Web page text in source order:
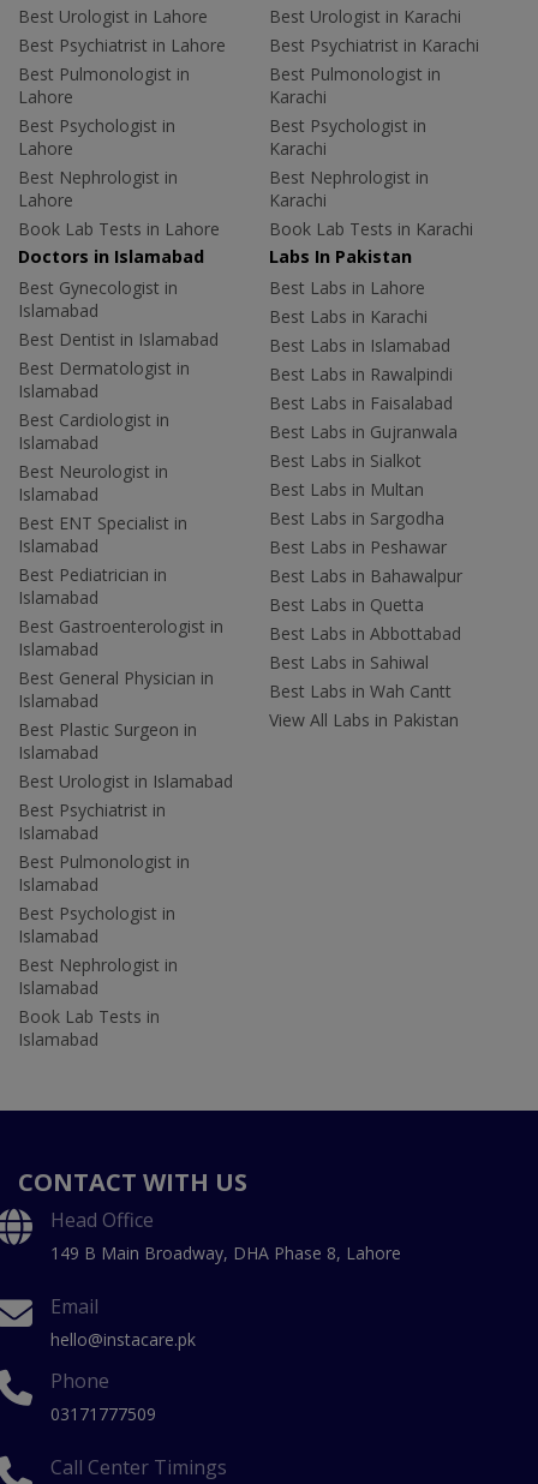
Best Urologist in Lahore
Best Psychiatrist in Lahore
Best Pulmonologist in
Lahore
Best Psychologist in
Lahore
Best Nephrologist in
Lahore
Book Lab Tests in Lahore
Best Urologist in Karachi
Best Psychiatrist in Karachi
Best Pulmonologist in
Karachi
Best Psychologist in
Karachi
Best Nephrologist in
Karachi
Book Lab Tests in Karachi
Doctors in Islamabad
Best Gynecologist in
Islamabad
Best Dentist in Islamabad
Best Dermatologist in
Islamabad
Best Cardiologist in
Islamabad
Best Neurologist in
Islamabad
Best ENT Specialist in
Islamabad
Best Pediatrician in
Islamabad
Best Gastroenterologist in
Islamabad
Best General Physician in
Islamabad
Best Plastic Surgeon in
Islamabad
Best Urologist in Islamabad
Best Psychiatrist in
Islamabad
Best Pulmonologist in
Islamabad
Best Psychologist in
Islamabad
Best Nephrologist in
Islamabad
Book Lab Tests in
Islamabad
Labs In Pakistan
Best Labs in Lahore
Best Labs in Karachi
Best Labs in Islamabad
Best Labs in Rawalpindi
Best Labs in Faisalabad
Best Labs in Gujranwala
Best Labs in Sialkot
Best Labs in Multan
Best Labs in Sargodha
Best Labs in Peshawar
Best Labs in Bahawalpur
Best Labs in Quetta
Best Labs in Abbottabad
Best Labs in Sahiwal
Best Labs in Wah Cantt
View All Labs in Pakistan
CONTACT WITH US
Head Office
149 B Main Broadway, DHA Phase 8, Lahore
Email
hello@instacare.pk
Phone
03171777509
Call Center Timings